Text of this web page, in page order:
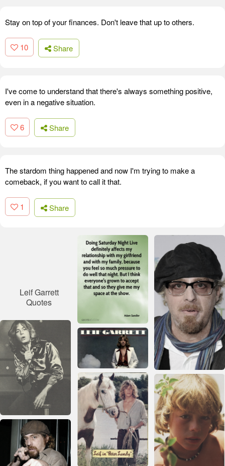
Stay on top of your finances. Don't leave that up to others.
10 Share
I've come to understand that there's always something positive,
even in a negative situation.
6 Share
The stardom thing happened and now I'm trying to make a
comeback, if you want to call it that.
1 Share
Leif Garrett
Quotes